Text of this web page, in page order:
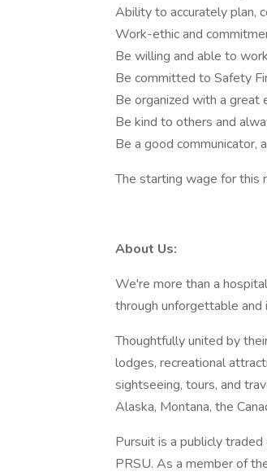
Ability to accurately plan,
Work-ethic and
Be willing and able to
Be committed to Safety
Be organized with a great
Be kind to others and
Be a good communicator,
The starting wage for this
About Us:
We're more than a
through unforgettable and
Thoughtfully united by
lodges, recreational
sightseeing, tours, and
Alaska, Montana, the
Pursuit is a publicly
PRSU. As a member of